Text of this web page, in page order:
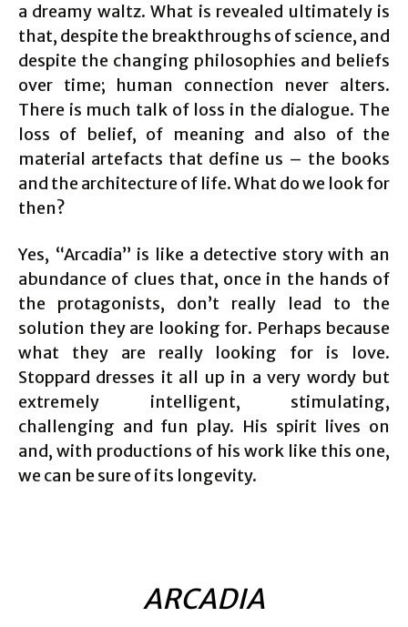
a dreamy waltz. What is revealed ultimately is
that, despite the breakthroughs of science, and
despite the changing philosophies and beliefs
over time; human connection never alters.
There is much talk of loss in the dialogue. The
loss of belief, of meaning and also of the
material artefacts that define us – the books
and the architecture of life. What do we look for
then?
Yes, “Arcadia” is like a detective story with an
abundance of clues that, once in the hands of
the protagonists, don’t really lead to the
solution they are looking for. Perhaps because
what they are really looking for is love.
Stoppard dresses it all up in a very wordy but
extremely intelligent, stimulating,
challenging and fun play. His spirit lives on
and, with productions of his work like this one,
we can be sure of its longevity.
ARCADIA